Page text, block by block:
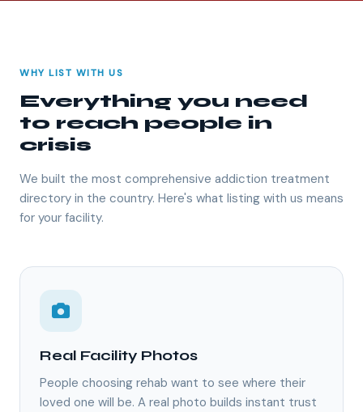
WHY LIST WITH US
Everything you need
to reach people in
crisis
We built the most comprehensive addiction treatment
directory in the country. Here's what listing with us means
for your facility.
Real Facility Photos
People choosing rehab want to see where their
loved one will be. A real photo builds instant trust